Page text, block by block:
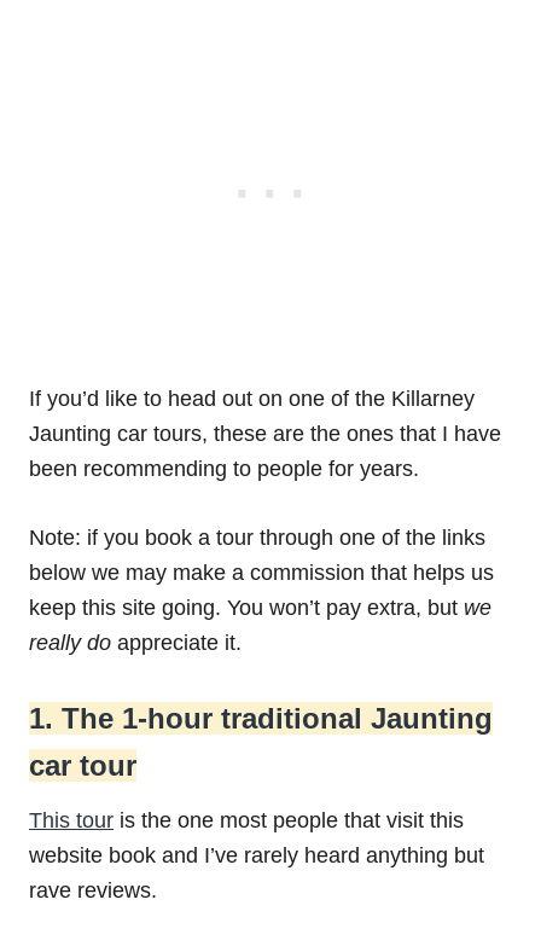
If you’d like to head out on one of the Killarney
Jaunting car tours, these are the ones that I have
been recommending to people for years.
Note: if you book a tour through one of the links
below we may make a commission that helps us
keep this site going. You won’t pay extra, but we
really do appreciate it.
1. The 1-hour traditional Jaunting
car tour
This tour is the one most people that visit this
website book and I’ve rarely heard anything but
rave reviews.